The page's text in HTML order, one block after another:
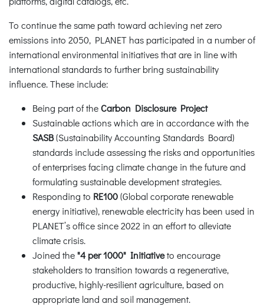
To continue the same path toward achieving net zero
emissions into 2050, PLANET has participated in a number of
international environmental initiatives that are in line with
international standards to further bring sustainability
influence. These include:
Being part of the Carbon Disclosure Project
Sustainable actions which are in accordance with the
SASB(Sustainability Accounting Standards Board)
standards include assessing the risks and opportunities
of enterprises facing climate change in the future and
formulating sustainable development strategies.
Responding to RE100(Global corporate renewable
energy initiative), renewable electricity has been used in
PLANET’s office since 2022 in an effort to alleviate
climate crisis.
Joined the"4 per 1000" Initiativeto encourage
stakeholders to transition towards a regenerative,
productive, highly-resilient agriculture, based on
appropriate land and soil management.